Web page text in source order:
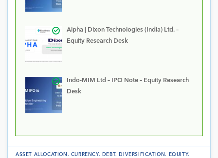
Alpha | Dixon Technologies (India) Ltd. –
Equity Research Desk
Indo-MIM Ltd – IPO Note – Equity Research
Desk
ASSET ALLOCATION . CURRENCY. DEBT. DIVERSIFICATION. EQUITY.